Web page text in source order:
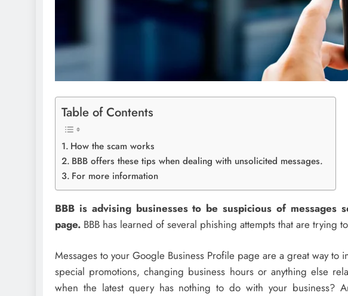
Table of Contents
How the scam works
BBB offers these tips when dealing with unsolicited messages.
For more information
BBB is advising businesses to be suspicious of messages
page. BBB has learned of several phishing attempts that are trying
Messages to your Google Business Profile page are a great way to
special promotions, changing business hours or anything else
when the latest query has nothing to do with your business?